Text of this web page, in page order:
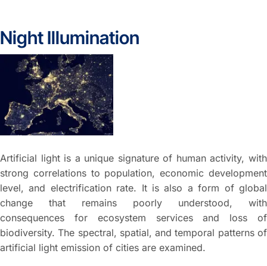
Night Illumination
Artificial light is a unique signature of human activity, with
strong correlations to population, economic development
level, and electrification rate. It is also a form of global
change that remains poorly understood, with
consequences for ecosystem services and loss of
biodiversity. The spectral, spatial, and temporal patterns of
artificial light emission of cities are examined.